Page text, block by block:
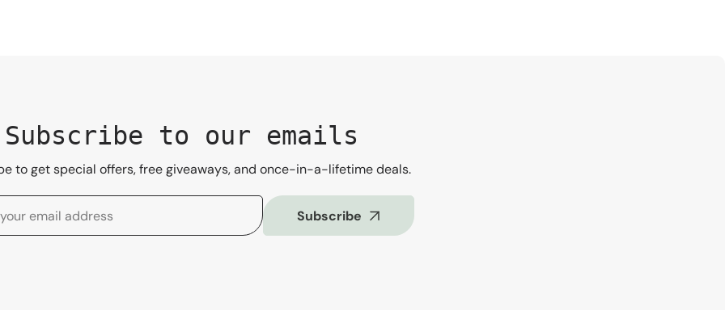
Subscribe to our emails
to get special offers, free giveaways, and once-in-a-lifetime deals.
Subscribe